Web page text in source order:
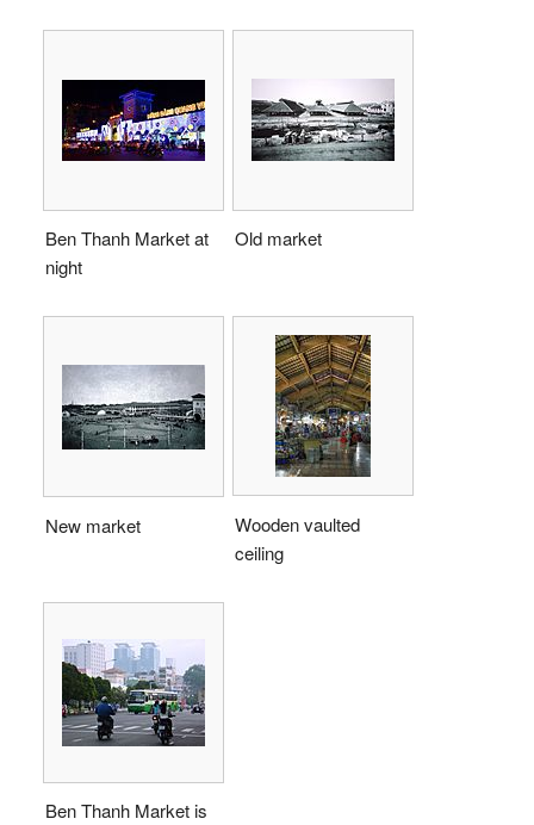
Ben Thanh Market at
night
Old market
New market
Wooden vaulted
ceiling
Ben Thanh Market is